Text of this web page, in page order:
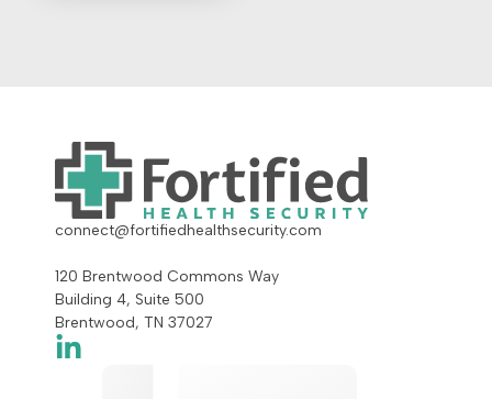
connect@fortifiedhealthsecurity.com
120 Brentwood Commons Way
Building 4, Suite 500
Brentwood, TN 37027